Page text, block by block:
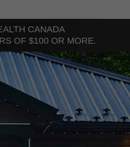
CANADA
OF $100 OR MORE.